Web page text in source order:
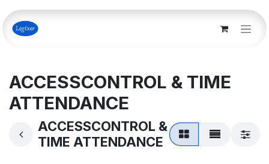
Skip to Content
ACCESSCONTROL & TIME
ATTENDANCE
ACCESSCONTROL &
TIME ATTENDANCE